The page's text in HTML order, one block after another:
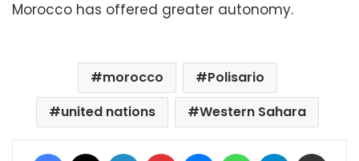
Morocco has offered greater autonomy.
morocco
Polisario
united nations
Western Sahara
Facebook LinkedIn Pinterest MessengerWhatsAppTelegram